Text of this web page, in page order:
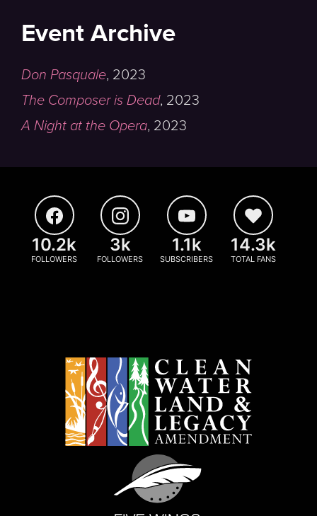
Event Archive
Don Pasquale, 2023
The Composer is Dead, 2023
A Night at the Opera, 2023
10.2k
FOLLOWERS
3k
FOLLOWERS
1.1k
SUBSCRIBERS
14.3k
TOTAL FANS